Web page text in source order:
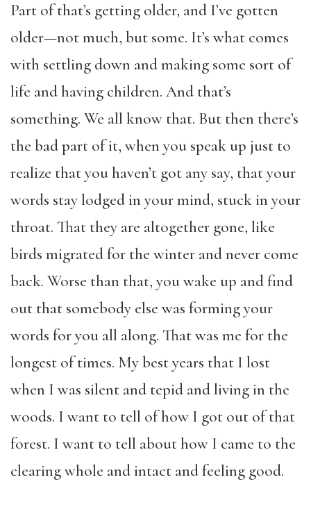
Part of that’s getting older, and I’ve gotten
older—not much, but some. It’s what comes
with settling down and making some sort of
life and having children. And that’s
something. We all know that. But then there’s
the bad part of it, when you speak up just to
realize that you haven’t got any say, that your
words stay lodged in your mind, stuck in your
throat. That they are altogether gone, like
birds migrated for the winter and never come
back. Worse than that, you wake up and find
out that somebody else was forming your
words for you all along. That was me for the
longest of times. My best years that I lost
when I was silent and tepid and living in the
woods. I want to tell of how I got out of that
forest. I want to tell about how I came to the
clearing whole and intact and feeling good.